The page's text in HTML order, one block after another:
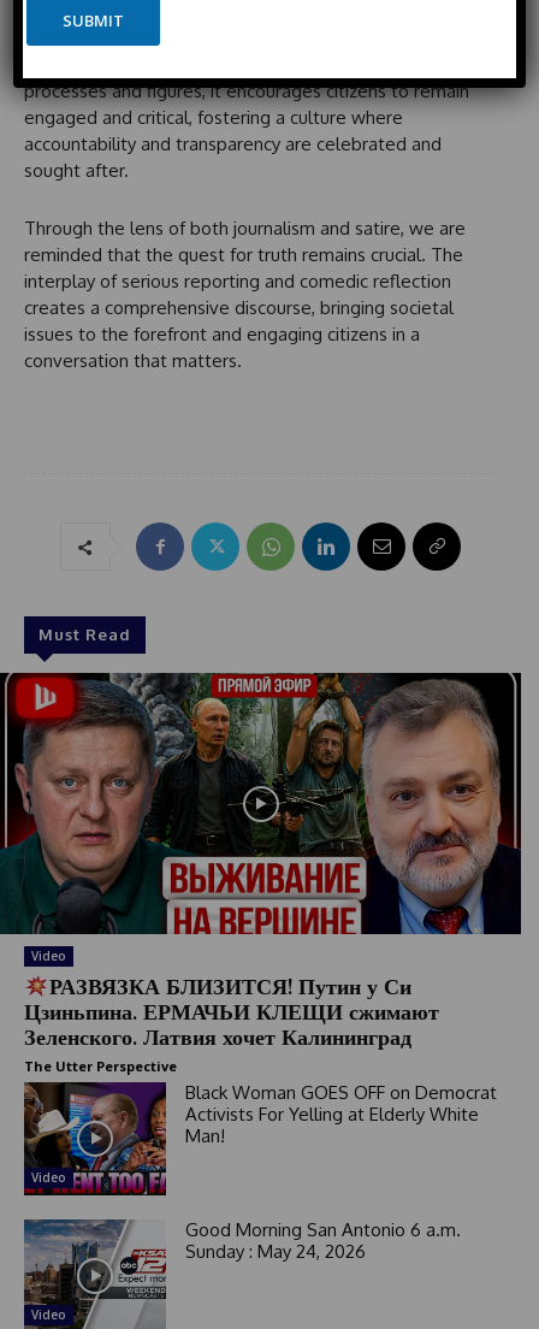
Satirical political commentary, like that seen on
Night Live
, plays a pivotal role in shaping public
processes and figures, it encourages citizens to remain
engaged and critical, fostering a culture where
accountability and transparency are celebrated and
sought after.
Through the lens of both journalism and satire, we are
reminded that the quest for truth remains crucial. The
interplay of serious reporting and comedic reflection
creates a comprehensive discourse, bringing societal
issues to the forefront and engaging citizens in a
conversation that matters.
Must Read
Video
РАЗВЯЗКА БЛИЗИТСЯ! Путин у Си
Цзиньпина. ЕРМАЧЬИ КЛЕЩИ сжимают
Зеленского. Латвия хочет Калининград
The Utter Perspective
Video
Black Woman GOES OFF on Democrat
Activists For Yelling at Elderly White
Man!
Video
Good Morning San Antonio 6 a.m.
Sunday : May 24, 2026
y
u
t
e
d
S
t
a
t
s
+
1
SUBMIT